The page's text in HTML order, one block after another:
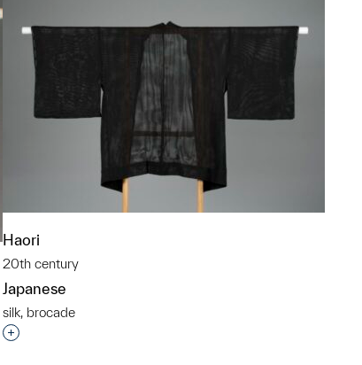
Haori
20th century
Japanese
silk, brocade
Interested in adding this object to a group?